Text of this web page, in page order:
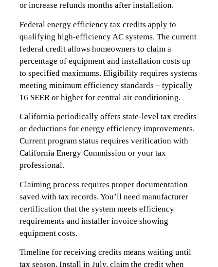
or increase refunds months after installation.
Federal energy efficiency tax credits apply to
qualifying high-efficiency AC systems. The current
federal credit allows homeowners to claim a
percentage of equipment and installation costs up
to specified maximums. Eligibility requires systems
meeting minimum efficiency standards – typically
16 SEER or higher for central air conditioning.
California periodically offers state-level tax credits
or deductions for energy efficiency improvements.
Current program status requires verification with
California Energy Commission or your tax
professional.
Claiming process requires proper documentation
saved with tax records. You’ll need manufacturer
certification that the system meets efficiency
requirements and installer invoice showing
equipment costs.
Timeline for receiving credits means waiting until
tax season. Install in July, claim the credit when